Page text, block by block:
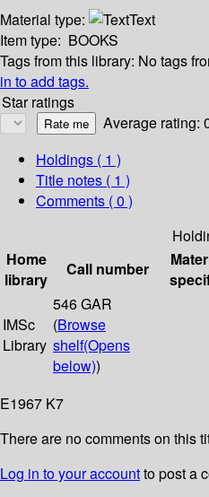
Material type:
Text
Item type: BOOKS
Tags from this library: No tags
in to add tags.
Star ratings
Average rating:
Holdings ( 1 )
Title notes ( 1 )
Comments ( 0 )
Home
library
Call number
IMSc
Library
546 GAR
(Browse
shelf(Opens
below))
E1967 K7
There are no comments on this
Log in to your accountto post a